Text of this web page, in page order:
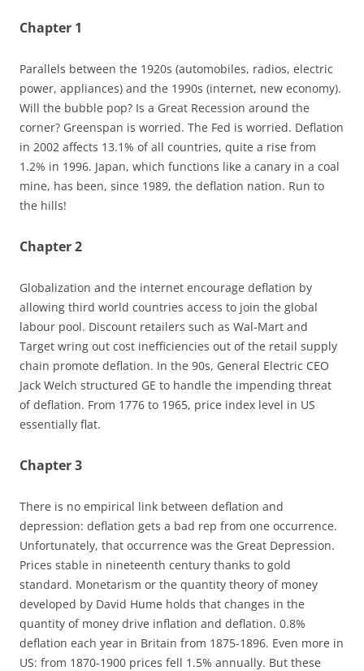
Chapter 1
Parallels between the 1920s (automobiles, radios, electric
power, appliances) and the 1990s (internet, new economy).
Will the bubble pop? Is a Great Recession around the
corner? Greenspan is worried. The Fed is worried. Deflation
in 2002 affects 13.1% of all countries, quite a rise from
1.2% in 1996. Japan, which functions like a canary in a coal
mine, has been, since 1989, the deflation nation. Run to
the hills!
Chapter 2
Globalization and the internet encourage deflation by
allowing third world countries access to join the global
labour pool. Discount retailers such as Wal-Mart and
Target wring out cost inefficiencies out of the retail supply
chain promote deflation. In the 90s, General Electric CEO
Jack Welch structured GE to handle the impending threat
of deflation. From 1776 to 1965, price index level in US
essentially flat.
Chapter 3
There is no empirical link between deflation and
depression: deflation gets a bad rep from one occurrence.
Unfortunately, that occurrence was the Great Depression.
Prices stable in nineteenth century thanks to gold
standard. Monetarism or the quantity theory of money
developed by David Hume holds that changes in the
quantity of money drive inflation and deflation. 0.8%
deflation each year in Britain from 1875-1896. Even more in
US: from 1870-1900 prices fell 1.5% annually. But these